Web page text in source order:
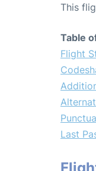
This
Table
Flight
Last